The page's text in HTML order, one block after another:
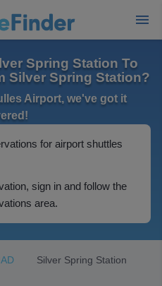
Spring Station To
Silver Spring Station?
Airport, we've got it
for airport shuttles
sign in and follow the
area.
Silver Spring Station